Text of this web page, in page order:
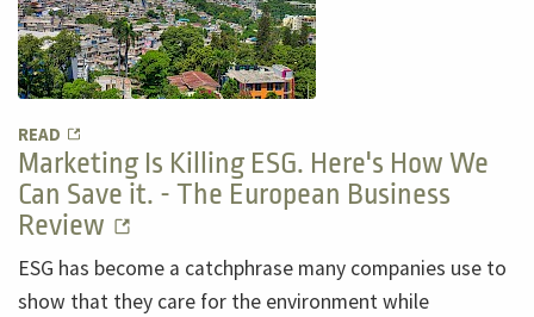
READ
Marketing Is Killing ESG. Here's How We
Can Save it. - The European Business
Review
ESG has become a catchphrase many companies use to
show that they care for the environment while